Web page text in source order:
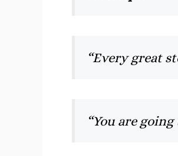
“Every great
“You are